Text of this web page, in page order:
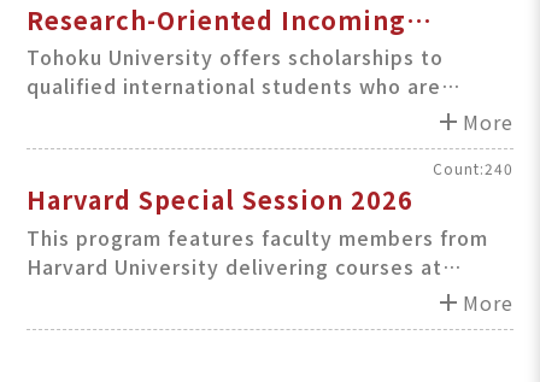
Research-Oriented Incoming
Student (ROIS) Scholarship
Tohoku University offers scholarships to
qualified international students who are
accepted under student exchange agreements
between TU and its partner institutions
add More
Count:240
Harvard Special Session 2026
This program features faculty members from
Harvard University delivering courses at
add More